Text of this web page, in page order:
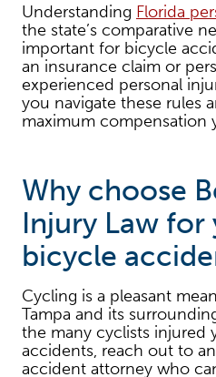
Understanding Florida
the state’s comparative
important for bicycle
an insurance claim or
experienced personal
you navigate these rules
maximum compensation
Why choose
Injury Law for
bicycle
Cycling is a pleasant
Tampa and its
the many cyclists injured
accidents, reach out to
accident attorney who